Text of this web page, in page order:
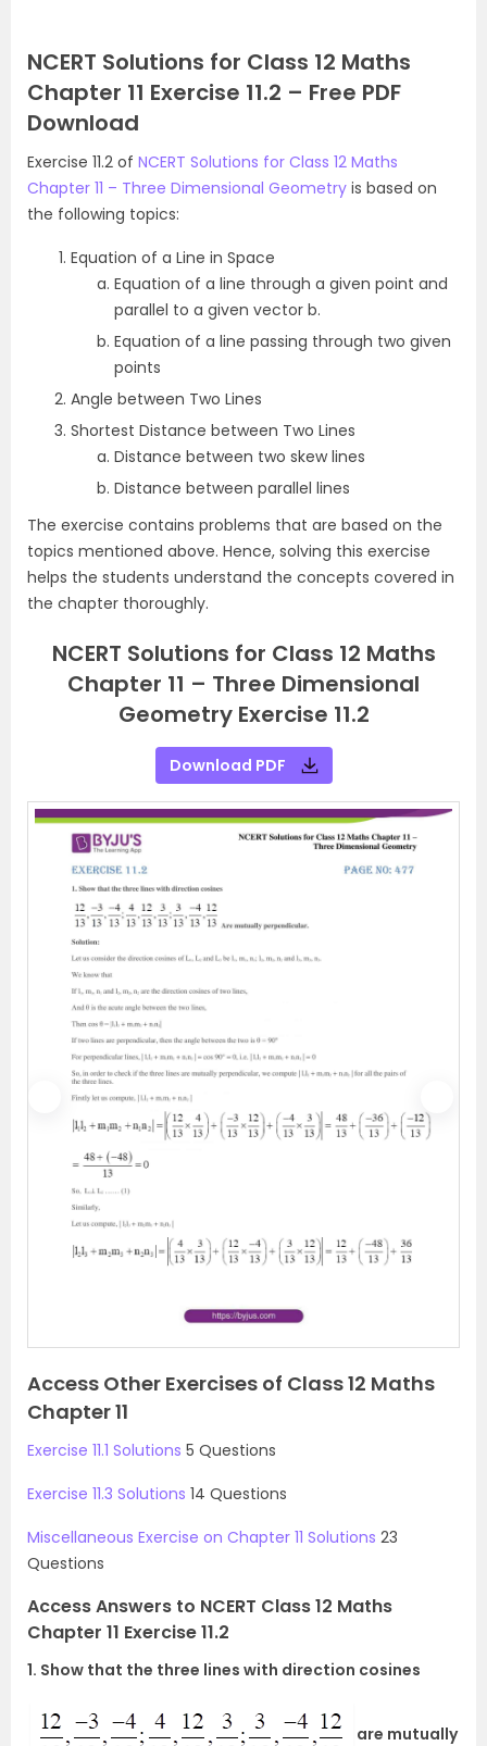
NCERT Solutions for Class 12 Maths
Chapter 11 Exercise 11.2 – Free PDF
Download
Exercise 11.2 of NCERT Solutions for Class 12 Maths
Chapter 11 – Three Dimensional Geometry is based on
the following topics:
Equation of a Line in Space
Equation of a line through a given point and
parallel to a given vector b.
Equation of a line passing through two given
points
Angle between Two Lines
Shortest Distance between Two Lines
Distance between two skew lines
Distance between parallel lines
The exercise contains problems that are based on the
topics mentioned above. Hence, solving this exercise
helps the students understand the concepts covered in
the chapter thoroughly.
NCERT Solutions for Class 12 Maths
Chapter 11 – Three Dimensional
Geometry Exercise 11.2
Download PDF
N
e
Access Other Exercises of Class 12 Maths
Chapter 11
Exercise 11.1 Solutions 5 Questions
Exercise 11.3 Solutions 14 Questions
Miscellaneous Exercise on Chapter 11 Solutions 23
Questions
Access Answers to NCERT Class 12 Maths
Chapter 11 Exercise 11.2
1. Show that the three lines with direction cosines
are mutually